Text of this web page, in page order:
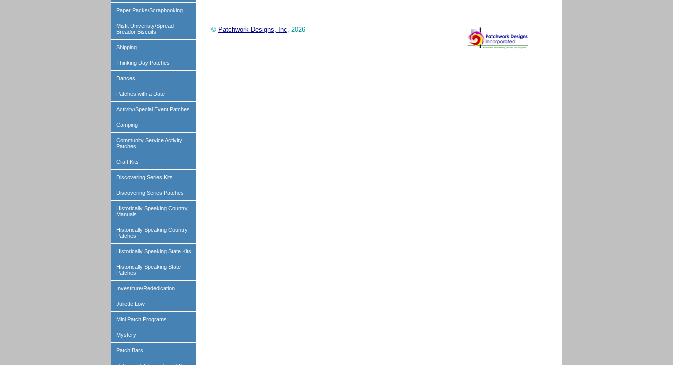
Paper Packs/Scrapbooking
Misfit Univeristy/Spread
Breador Biscuits
Shipping
Thinking Day Patches
Dances
Patches with a Date
Activity/Special Event Patches
Camping
Community Service Activity
Patches
Craft Kits
Discovering Series Kits
Discovering Series Patches
Historically Speaking Country
Manuals
Historically Speaking Country
Patches
Historically Speaking State Kits
Historically Speaking State
Patches
Investiture/Rededication
Juliette Low
Mini Patch Programs
Mystery
Patch Bars
© Patchwork Designs, Inc , 2026